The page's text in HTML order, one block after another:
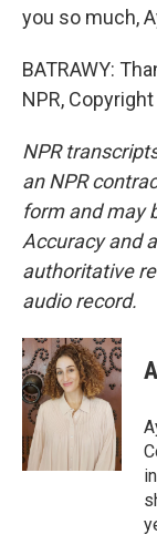
you so much,
BATRAWY:
NPR, Copyright
NPR
an NPR
form and may
Accuracy and
authoritative
audio record.